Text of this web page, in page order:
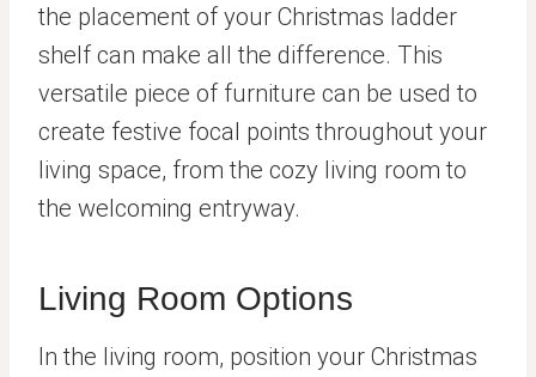
the placement of your Christmas ladder
shelf can make all the difference. This
versatile piece of furniture can be used to
create festive focal points throughout your
living space, from the cozy living room to
the welcoming entryway.
Living Room Options
In the living room, position your Christmas